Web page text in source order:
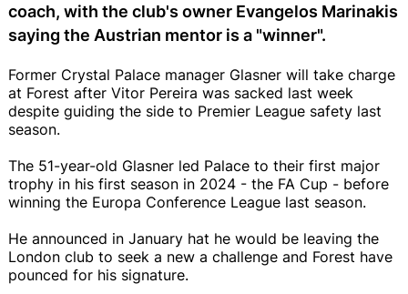
coach, with the club's owner Evangelos Marinakis
saying the Austrian mentor is a "winner".
Former Crystal Palace manager Glasner will take charge
at Forest after Vitor Pereira was sacked last week
despite guiding the side to Premier League safety last
season.
The 51-year-old Glasner led Palace to their first major
trophy in his first season in 2024 - the FA Cup - before
winning the Europa Conference League last season.
He announced in January hat he would be leaving the
London club to seek a new a challenge and Forest have
pounced for his signature.